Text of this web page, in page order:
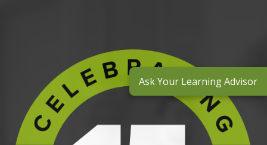
Ask Your Learning Advisor